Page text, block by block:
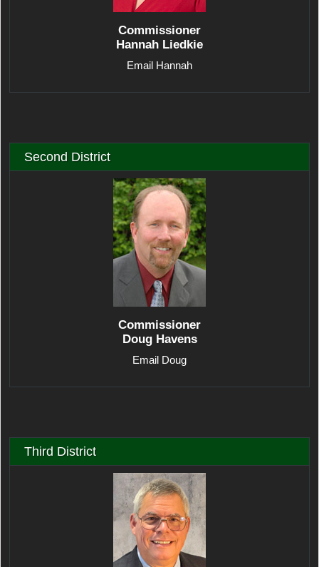
Commissioner
Hannah Liedkie
Email Hannah
Second District
Commissioner
Doug Havens
Email Doug
Third District